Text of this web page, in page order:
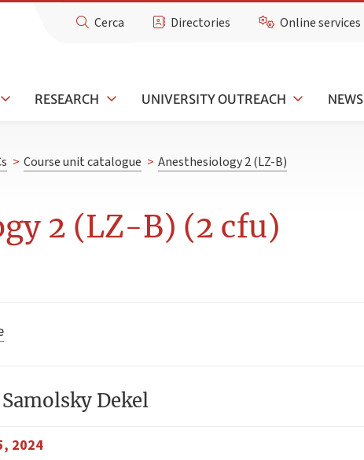
Cerca Directories Online services
RESEARCH UNIVERSITY OUTREACH NEWS
> Course unit catalogue > Anesthesiology 2 (LZ-B)
2 (LZ-B) (2 cfu)
Dekel
2024